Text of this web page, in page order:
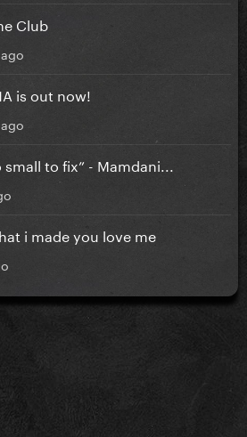
Club
is out now!
to fix” - Mamdani...
i made you love me